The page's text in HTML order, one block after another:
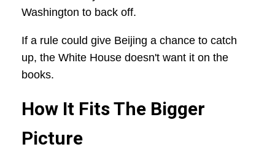
Washington to back off.
If a rule could give Beijing a chance to catch
up, the White House doesn't want it on the
books.
How It Fits The Bigger
Picture